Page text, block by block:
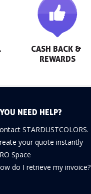
CASH BACK &
REWARDS
NEED HELP?
STARDUSTCOLORS.
your quote instantly
Space
do I retrieve my invoice?